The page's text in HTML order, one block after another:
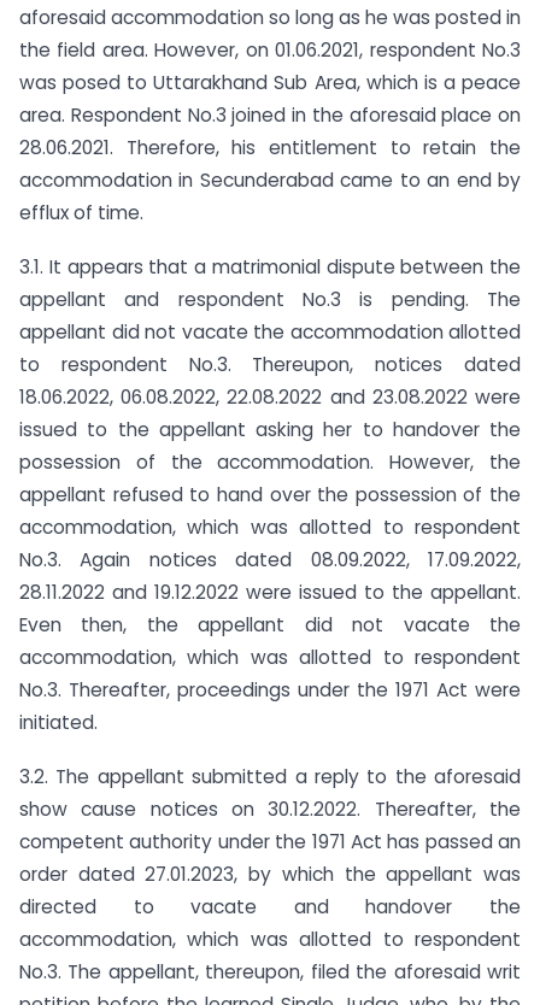
aforesaid accommodation so long as he was posted in
the field area. However, on 01.06.2021, respondent No.3
was posed to Uttarakhand Sub Area, which is a peace
area. Respondent No.3 joined in the aforesaid place on
28.06.2021. Therefore, his entitlement to retain the
accommodation in Secunderabad came to an end by
efflux of time.
3.1. It appears that a matrimonial dispute between the
appellant and respondent No.3 is pending. The
appellant did not vacate the accommodation allotted
to respondent No.3. Thereupon, notices dated
18.06.2022, 06.08.2022, 22.08.2022 and 23.08.2022 were
issued to the appellant asking her to handover the
possession of the accommodation. However, the
appellant refused to hand over the possession of the
accommodation, which was allotted to respondent
No.3. Again notices dated 08.09.2022, 17.09.2022,
28.11.2022 and 19.12.2022 were issued to the appellant.
Even then, the appellant did not vacate the
accommodation, which was allotted to respondent
No.3. Thereafter, proceedings under the 1971 Act were
initiated.
3.2. The appellant submitted a reply to the aforesaid
show cause notices on 30.12.2022. Thereafter, the
competent authority under the 1971 Act has passed an
order dated 27.01.2023, by which the appellant was
directed to vacate and handover the
accommodation, which was allotted to respondent
No.3. The appellant, thereupon, filed the aforesaid writ